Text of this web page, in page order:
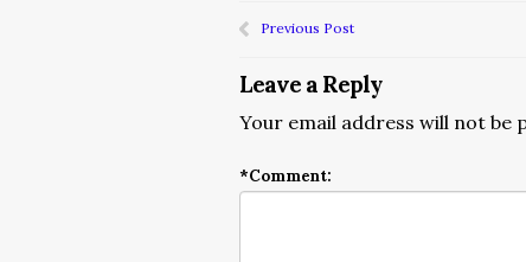
Previous Post
Leave a Reply
Your email address will not be
*Comment: